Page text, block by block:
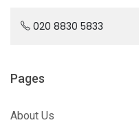
020 8830 5833
Pages
About Us